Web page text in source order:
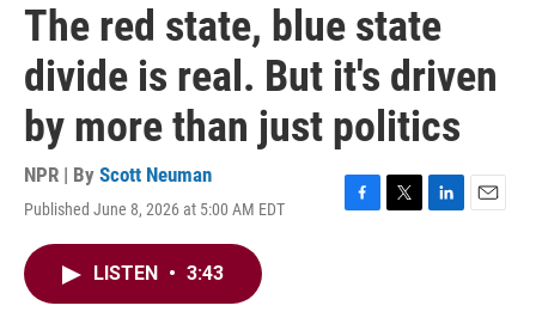
The red state, blue state
divide is real. But it's driven
by more than just politics
NPR | By Scott Neuman
Published June 8, 2026 at 5:00 AM EDT
F
T
L
E
LISTEN • 3:43